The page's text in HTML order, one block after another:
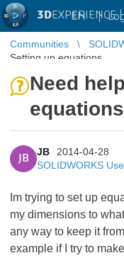
3DEXPERIENCE
EN |
Communities
Setting up equations.
Need
JB
JB
2014-04-28
SOLIDWORKS
Im trying to set up
my dimensions to
any way to keep it
example if I try to